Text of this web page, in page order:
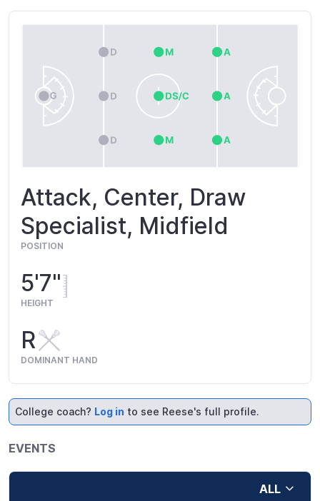
Attack, Center, Draw
Specialist, Midfield
POSITION
5'7"
HEIGHT
R
DOMINANT HAND
College coach? Log in to see Reese's full profile.
EVENTS
ALL